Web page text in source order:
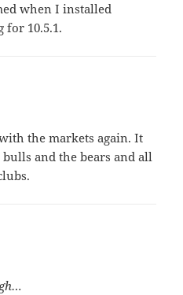
when I installed
for 10.5.1.
the markets again. It
and the bears and all